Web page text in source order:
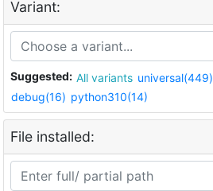
Variant:
Suggested: All variants universal(449)
debug(16) python310(14)
File installed: